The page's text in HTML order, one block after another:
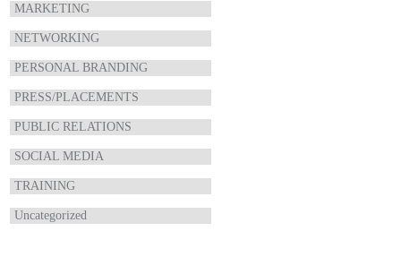
MARKETING
NETWORKING
PERSONAL BRANDING
PRESS/PLACEMENTS
PUBLIC RELATIONS
SOCIAL MEDIA
TRAINING
Uncategorized